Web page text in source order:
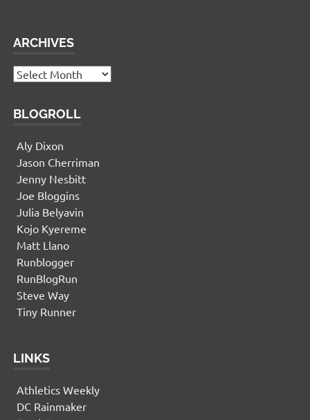
ARCHIVES
Archives
BLOGROLL
Aly Dixon
Jason Cherriman
Jenny Nesbitt
Joe Bloggins
Julia Belyavin
Kojo Kyereme
Matt Llano
Runblogger
RunBlogRun
Steve Way
Tiny Runner
LINKS
Athletics Weekly
DC Rainmaker